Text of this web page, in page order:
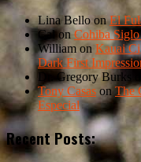
Lina Bello onEl
CalonCohiba
William on Kauai
Dark First
Dr. Gregory Burks
Tony Casas on The
Especial
Recent Posts: